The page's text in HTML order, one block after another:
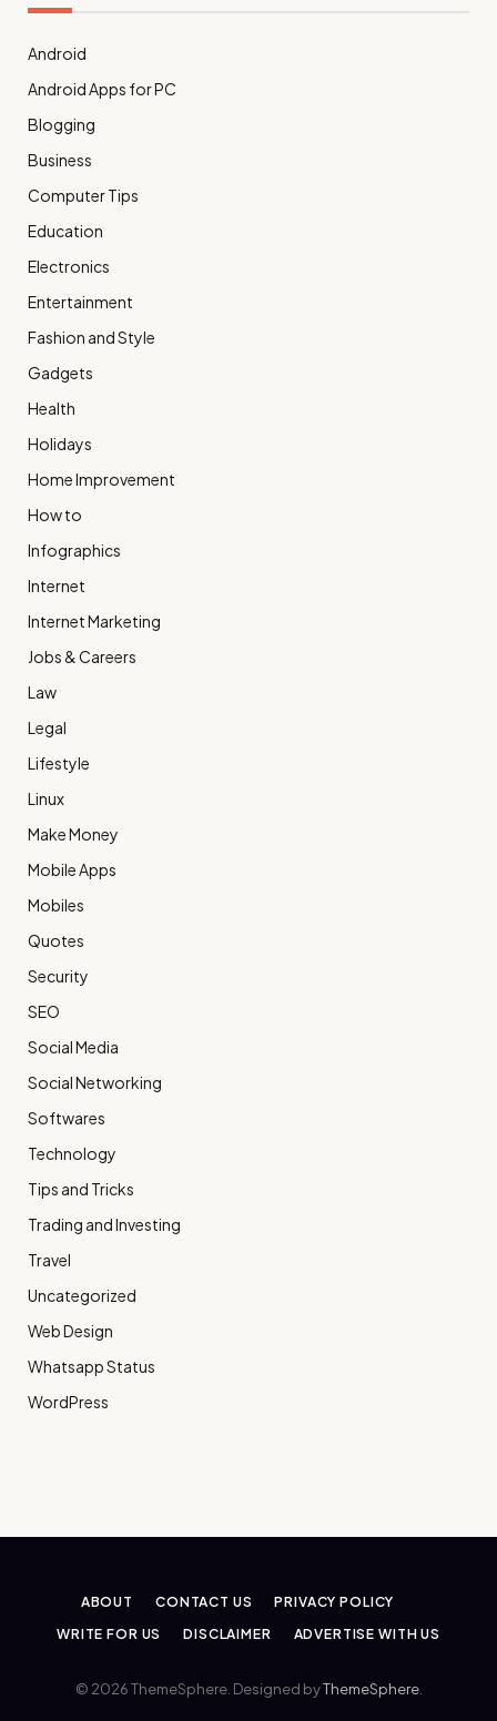
Android
Android Apps for PC
Blogging
Business
Computer Tips
Education
Electronics
Entertainment
Fashion and Style
Gadgets
Health
Holidays
Home Improvement
How to
Infographics
Internet
Internet Marketing
Jobs & Careers
Law
Legal
Lifestyle
Linux
Make Money
Mobile Apps
Mobiles
Quotes
Security
SEO
Social Media
Social Networking
Softwares
Technology
Tips and Tricks
Trading and Investing
Travel
Uncategorized
Web Design
Whatsapp Status
WordPress
ABOUT CONTACT US
PRIVACY POLICY
WRITE FOR US
DISCLAIMER ADVERTISE WITH US
© 2026 ThemeSphere. Designed byThemeSphere.